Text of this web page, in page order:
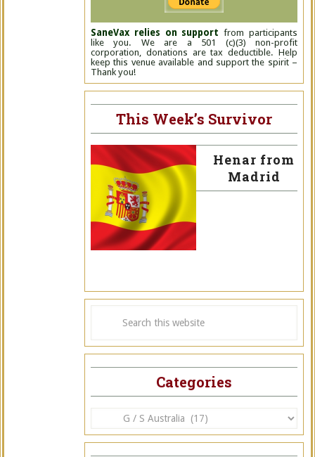
SaneVax relies on support from participants
like you. We are a 501 (c)(3) non-profit
corporation, donations are tax deductible. Help
keep this venue available and support the spirit –
Thank you!
This Week’s Survivor
Henar from
Madrid
Categories
Categories